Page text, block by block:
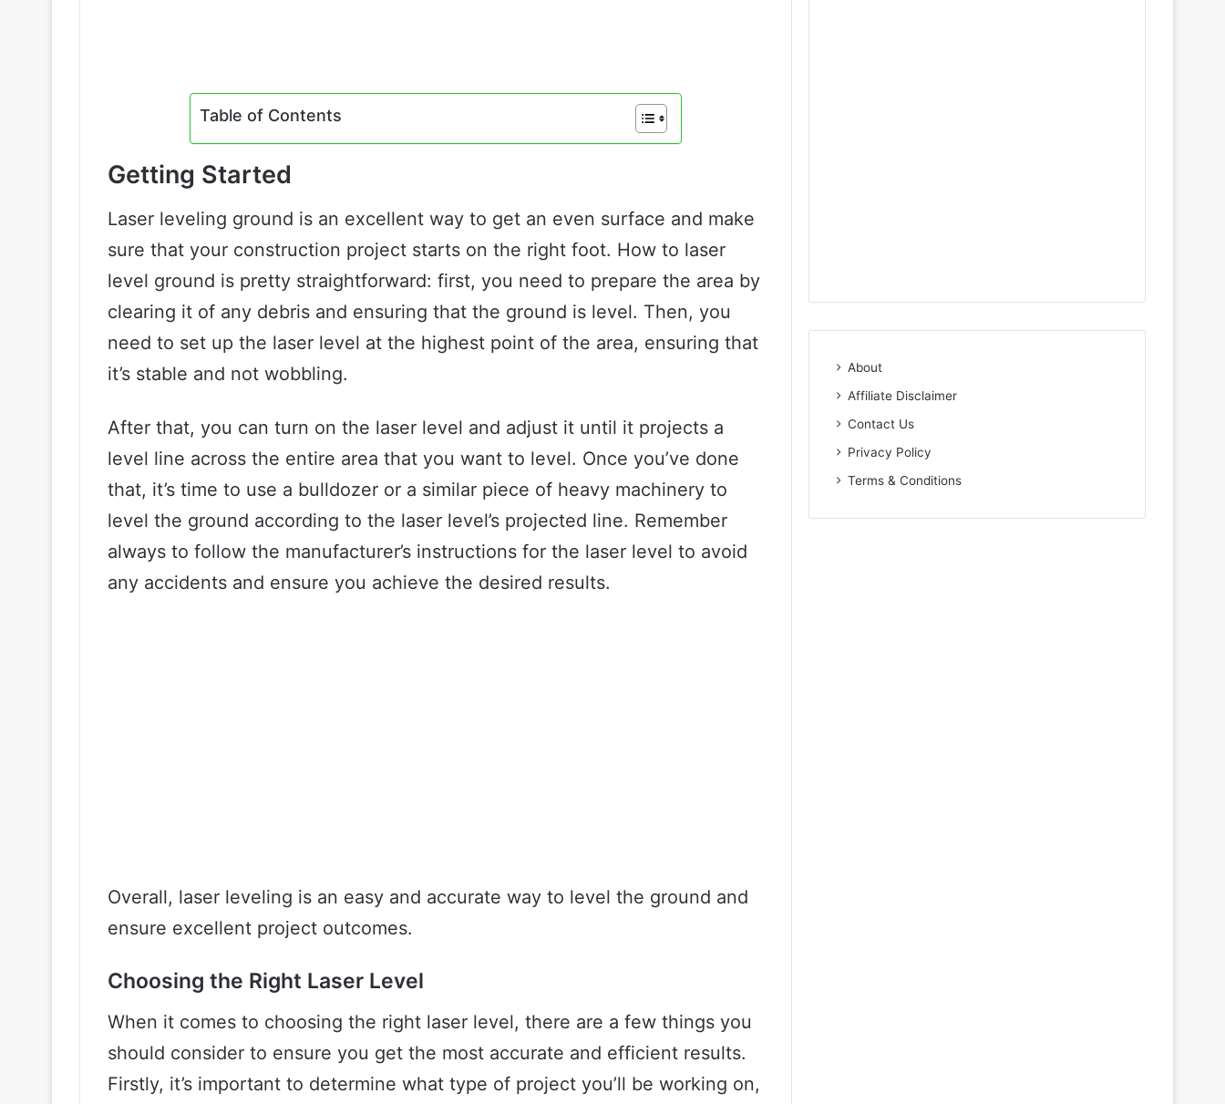
Table of Contents
Getting Started
Laser leveling ground is an excellent way to get an even surface and make
sure that your construction project starts on the right foot. How to laser
level ground is pretty straightforward: first, you need to prepare the area by
clearing it of any debris and ensuring that the ground is level. Then, you
need to set up the laser level at the highest point of the area, ensuring that
it’s stable and not wobbling.
After that, you can turn on the laser level and adjust it until it projects a
level line across the entire area that you want to level. Once you’ve done
that, it’s time to use a bulldozer or a similar piece of heavy machinery to
level the ground according to the laser level’s projected line. Remember
always to follow the manufacturer’s instructions for the laser level to avoid
any accidents and ensure you achieve the desired results.
Overall, laser leveling is an easy and accurate way to level the ground and
ensure excellent project outcomes.
Choosing the Right Laser Level
When it comes to choosing the right laser level, there are a few things you
should consider to ensure you get the most accurate and efficient results.
Firstly, it’s important to determine what type of project you’ll be working on,
About
Affiliate Disclaimer
Contact Us
Privacy Policy
Terms & Conditions